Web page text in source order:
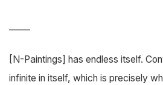
[N-Paintings] has endless itself.
infinite in itself, which is precisely